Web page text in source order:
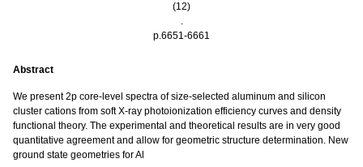
(12)
.
p.6651-6661
Abstract
We present 2p core-level spectra of size-selected aluminum and silicon
cluster cations from soft X-ray photoionization efficiency curves and density
functional theory. The experimental and theoretical results are in very good
quantitative agreement and allow for geometric structure determination. New
ground state geometries for Al